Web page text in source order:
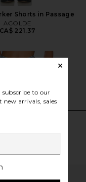
Shorts in Passage
AGOLDE
CA$ 221.37
to our
arrivals, sales